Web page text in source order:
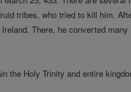
tribes, who tried to kill him.
There, he converted
the Holy Trinity and entire